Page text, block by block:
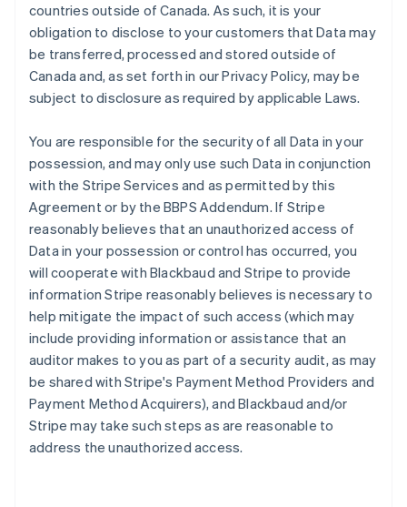
countries outside of Canada. As such, it is your
obligation to disclose to your customers that Data may
be transferred, processed and stored outside of
Canada and, as set forth in our Privacy Policy, may be
subject to disclosure as required by applicable Laws.
You are responsible for the security of all Data in your
possession, and may only use such Data in conjunction
with the Stripe Services and as permitted by this
Agreement or by the BBPS Addendum. If Stripe
reasonably believes that an unauthorized access of
Data in your possession or control has occurred, you
will cooperate with Blackbaud and Stripe to provide
information Stripe reasonably believes is necessary to
help mitigate the impact of such access (which may
include providing information or assistance that an
auditor makes to you as part of a security audit, as may
be shared with Stripe's Payment Method Providers and
Payment Method Acquirers), and Blackbaud and/or
Stripe may take such steps as are reasonable to
address the unauthorized access.